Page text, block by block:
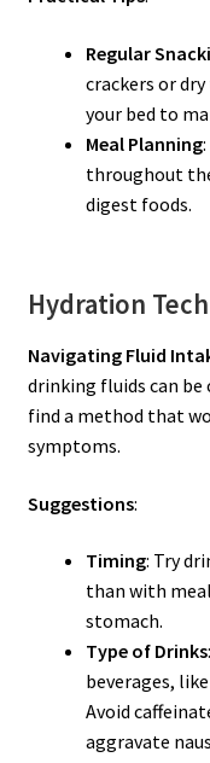
Regular
crackers or
your bed to
Meal Planning
throughout
digest foods.
Hydration
Navigating Fluid
drinking fluids can be
find a method that
symptoms.
Suggestions:
Timing: Try
than with
stomach.
Type of Drinks
beverages,
Avoid
aggravate